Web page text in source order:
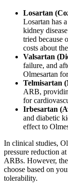
Losartan
Losartan has
kidney
tried because
costs about
Valsartan
failure, and
Olmesartan
Telmisartan
ARB,
for
Irbesartan
and diabetic
effect to
In clinical studies,
pressure reduction
ARBs. However,
choose based on
tolerability.